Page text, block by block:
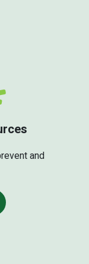
and